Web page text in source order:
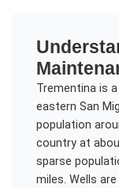
Trementina is
eastern San
population
country at
sparse
miles. Wells